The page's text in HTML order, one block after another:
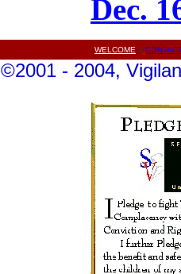
Dec.
WELCOME ||
©2001 - 2004,